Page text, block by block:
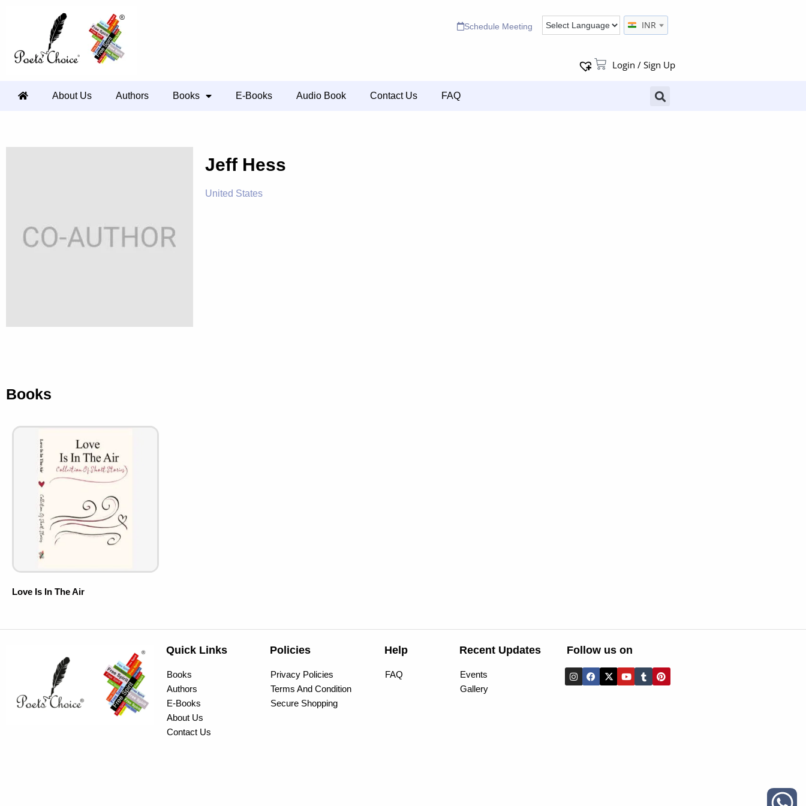
Schedule Meeting INR
Login / Sign Up
About Us Authors Books E-Books Audio Book Contact Us FAQ
Jeff Hess
United States
Books
Love Is In The Air
Quick Links
Books
Authors
E-Books
About Us
Contact Us
Policies
Privacy Policies
Terms And Condition
Secure Shopping
Help
FAQ
Recent Updates
Events
Gallery
Follow us on